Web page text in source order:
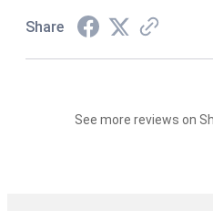
Share
See more reviews on